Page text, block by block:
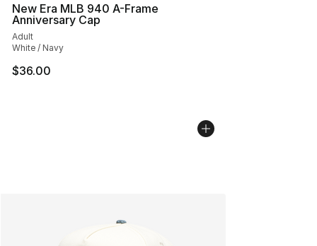
New Era MLB 940 A-Frame
Anniversary Cap
Adult
White / Navy
$36.00